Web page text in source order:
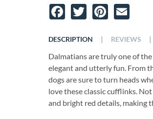
Facebook
TwitterPinterest
DESCRIPTION
Dalmatians are truly one of
elegant and utterly fun. From
dogs are sure to turn heads
love these classic cufflinks.
and bright red details, making
| REVIEWS |